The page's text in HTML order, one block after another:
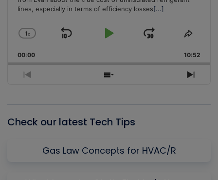
lines, especially in terms of efficiency losses[...]
Change
Rate
1x
Skip
Play
Jump
Forward
Share
00:00 10:52
Previous
Show
Next
Check our latest Tech Tips
Gas Law Concepts for HVAC/R